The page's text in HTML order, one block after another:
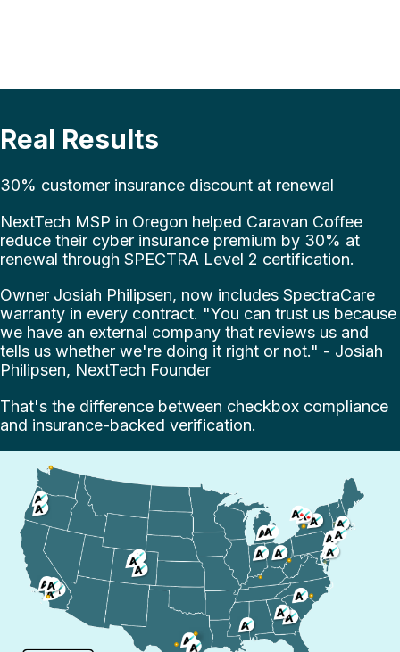
Real Results
30% customer insurance discount at renewal
NextTech MSP in Oregon helped Caravan Coffee
reduce their cyber insurance premium by 30% at
renewal through SPECTRA Level 2 certification.
Owner Josiah Philipsen, now includes SpectraCare
warranty in every contract. "You can trust us because
we have an external company that reviews us and
tells us whether we're doing it right or not." - Josiah
Philipsen, NextTech Founder
That's the difference between checkbox compliance
and insurance-backed verification.